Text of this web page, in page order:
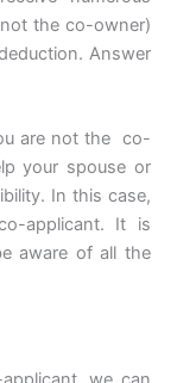
the co-owner)
Answer
are not the co-
your spouse or
In this case,
applicant. It is
aware of all the